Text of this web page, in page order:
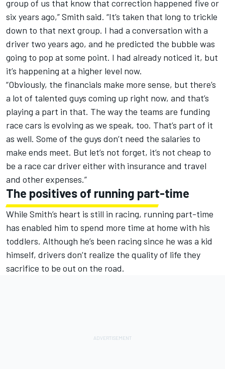
group of us that know that correction happened five or
six years ago,” Smith said. “It’s taken that long to trickle
down to that next group. I had a conversation with a
driver two years ago, and he predicted the bubble was
going to pop at some point. I had already noticed it, but
it’s happening at a higher level now.
“Obviously, the financials make more sense, but there’s
a lot of talented guys coming up right now, and that’s
playing a part in that. The way the teams are funding
race cars is evolving as we speak, too. That’s part of it
as well. Some of the guys don’t need the salaries to
make ends meet. But let’s not forget, it’s not cheap to
be a race car driver either with insurance and travel
and other expenses.”
The positives of running part-time
While Smith’s heart is still in racing, running part-time
has enabled him to spend more time at home with his
toddlers. Although he’s been racing since he was a kid
himself, drivers don’t realize the quality of life they
sacrifice to be out on the road.